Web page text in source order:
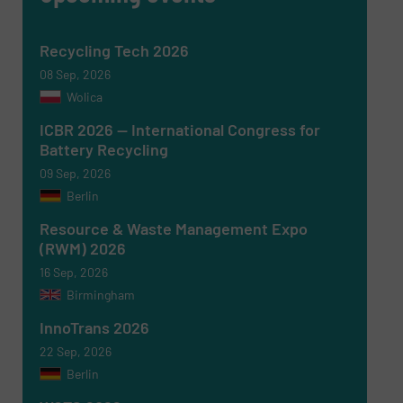
Newsletter
Yes, sign me up for the RecyclingInside e-
newsletters.
CAPTCHA
SUBMIT
Recycling Tech 2026
08 Sep, 2026
Wolica
ICBR 2026 — International Congress for
Battery Recycling
09 Sep, 2026
Berlin
Resource & Waste Management Expo
(RWM) 2026
16 Sep, 2026
Birmingham
InnoTrans 2026
22 Sep, 2026
Berlin